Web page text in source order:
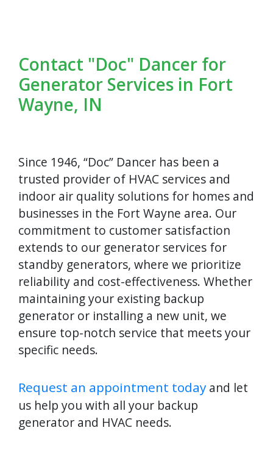
Contact "Doc" Dancer for
Generator Services in Fort
Wayne, IN
Since 1946, “Doc” Dancer has been a
trusted provider of HVAC services and
indoor air quality solutions for homes and
businesses in the Fort Wayne area. Our
commitment to customer satisfaction
extends to our generator services for
standby generators, where we prioritize
reliability and cost-effectiveness. Whether
maintaining your existing backup
generator or installing a new unit, we
ensure top-notch service that meets your
specific needs.
Request an appointment today and let
us help you with all your backup
generator and HVAC needs.